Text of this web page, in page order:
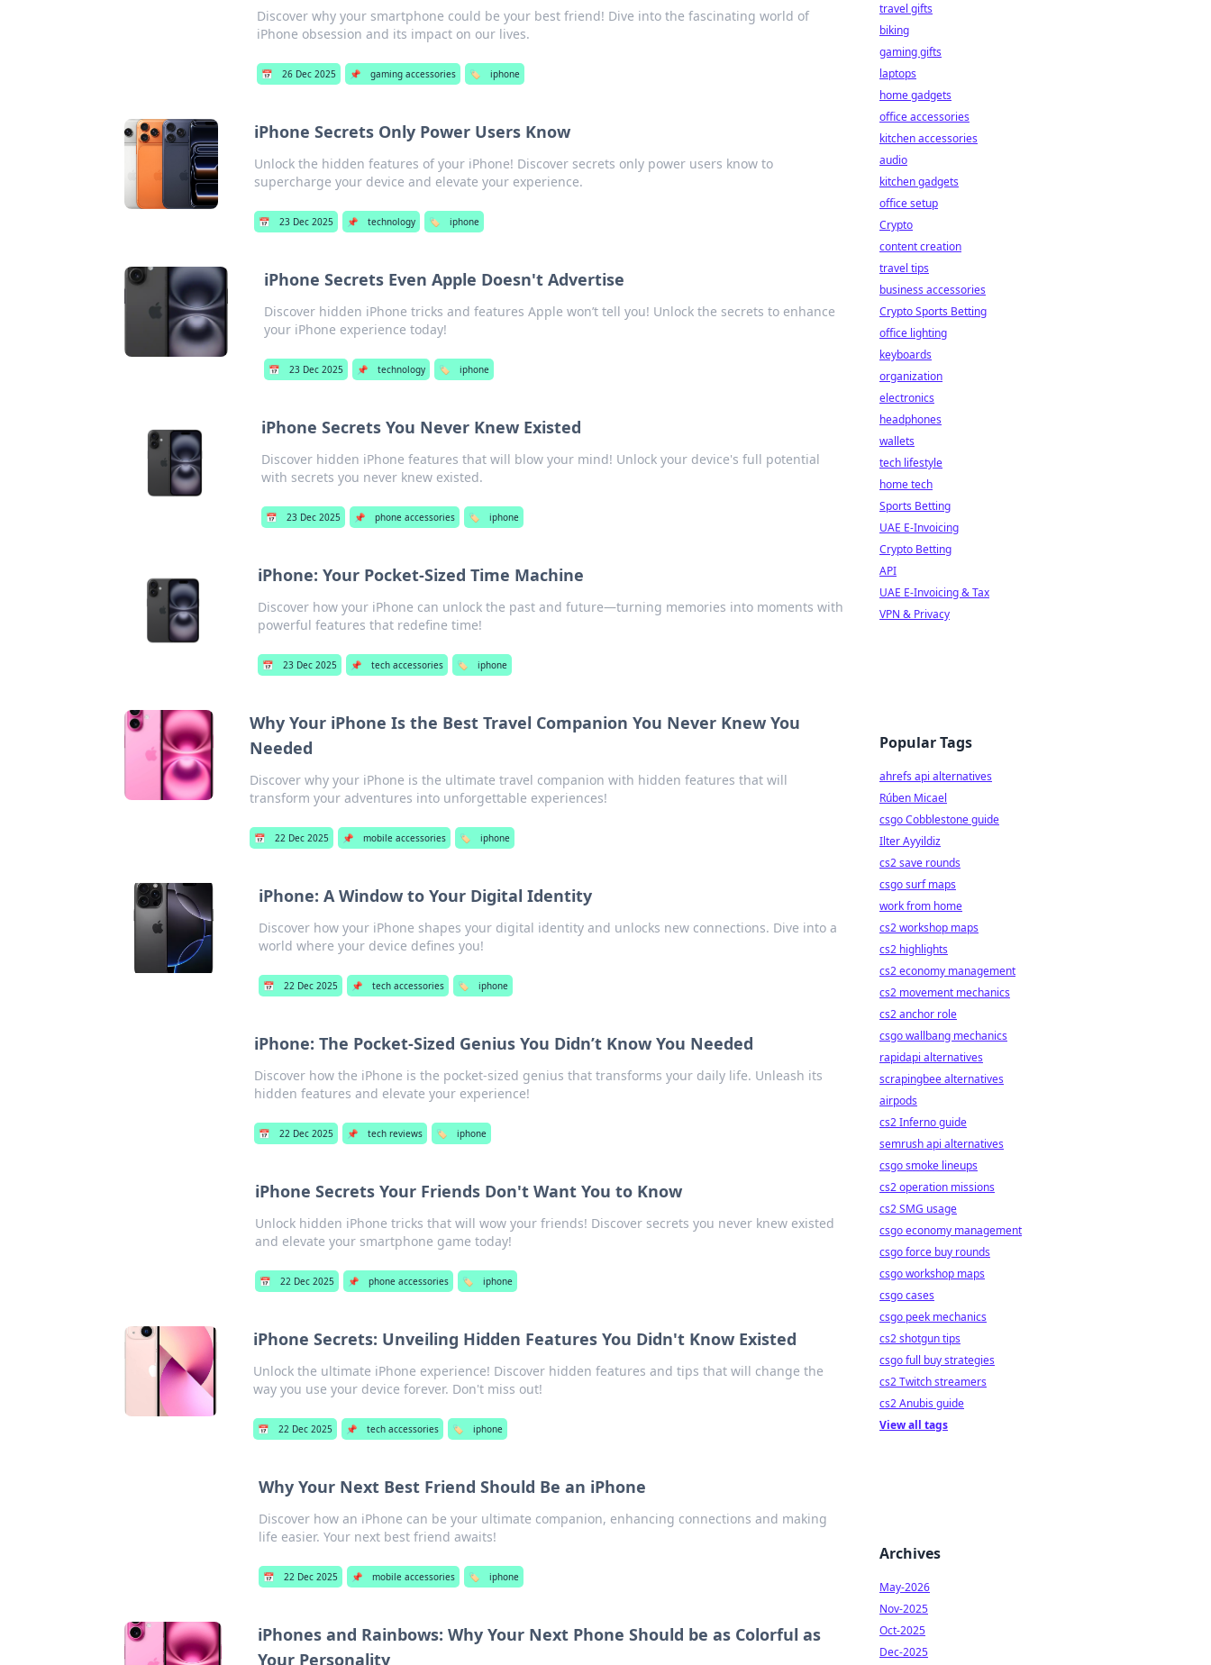
Discover why your smartphone could be your best friend! Dive into the fascinating world of
iPhone obsession and its impact on our lives.
📅 26 Dec 2025 📌 gaming accessories 🏷️ iphone
iPhone Secrets Only Power Users Know
Unlock the hidden features of your iPhone! Discover secrets only power users know to
supercharge your device and elevate your experience.
📅 23 Dec 2025 📌 technology 🏷️ iphone
iPhone Secrets Even Apple Doesn't Advertise
Discover hidden iPhone tricks and features Apple won’t tell you! Unlock the secrets to enhance
your iPhone experience today!
📅 23 Dec 2025 📌 technology 🏷️ iphone
iPhone Secrets You Never Knew Existed
Discover hidden iPhone features that will blow your mind! Unlock your device's full potential
with secrets you never knew existed.
📅 23 Dec 2025 📌 phone accessories 🏷️ iphone
iPhone: Your Pocket-Sized Time Machine
Discover how your iPhone can unlock the past and future—turning memories into moments with
powerful features that redefine time!
📅 23 Dec 2025 📌 tech accessories 🏷️ iphone
Why Your iPhone Is the Best Travel Companion You Never Knew You
Needed
Discover why your iPhone is the ultimate travel companion with hidden features that will
transform your adventures into unforgettable experiences!
📅 22 Dec 2025 📌 mobile accessories 🏷️ iphone
iPhone: A Window to Your Digital Identity
Discover how your iPhone shapes your digital identity and unlocks new connections. Dive into a
world where your device defines you!
📅 22 Dec 2025 📌 tech accessories 🏷️ iphone
iPhone: The Pocket-Sized Genius You Didn’t Know You Needed
Discover how the iPhone is the pocket-sized genius that transforms your daily life. Unleash its
hidden features and elevate your experience!
📅 22 Dec 2025 📌 tech reviews 🏷️ iphone
iPhone Secrets Your Friends Don't Want You to Know
Unlock hidden iPhone tricks that will wow your friends! Discover secrets you never knew existed
and elevate your smartphone game today!
📅 22 Dec 2025 📌 phone accessories 🏷️ iphone
iPhone Secrets: Unveiling Hidden Features You Didn't Know Existed
Unlock the ultimate iPhone experience! Discover hidden features and tips that will change the
way you use your device forever. Don't miss out!
📅 22 Dec 2025 📌 tech accessories 🏷️ iphone
Why Your Next Best Friend Should Be an iPhone
Discover how an iPhone can be your ultimate companion, enhancing connections and making
life easier. Your next best friend awaits!
📅 22 Dec 2025 📌 mobile accessories 🏷️ iphone
iPhones and Rainbows: Why Your Next Phone Should be as Colorful as
Your Personality
travel gifts
biking
gaming gifts
laptops
home gadgets
office accessories
kitchen accessories
audio
kitchen gadgets
office setup
Crypto
content creation
travel tips
business accessories
Crypto Sports Betting
office lighting
keyboards
organization
electronics
headphones
wallets
tech lifestyle
home tech
Sports Betting
UAE E-Invoicing
Crypto Betting
API
UAE E-Invoicing & Tax
VPN & Privacy
Popular Tags
ahrefs api alternatives
Rúben Micael
csgo Cobblestone guide
Ilter Ayyildiz
cs2 save rounds
csgo surf maps
work from home
cs2 workshop maps
cs2 highlights
cs2 economy management
cs2 movement mechanics
cs2 anchor role
csgo wallbang mechanics
rapidapi alternatives
scrapingbee alternatives
airpods
cs2 Inferno guide
semrush api alternatives
csgo smoke lineups
cs2 operation missions
cs2 SMG usage
csgo economy management
csgo force buy rounds
csgo workshop maps
csgo cases
csgo peek mechanics
cs2 shotgun tips
csgo full buy strategies
cs2 Twitch streamers
cs2 Anubis guide
View all tags
Archives
May-2026
Nov-2025
Oct-2025
Dec-2025